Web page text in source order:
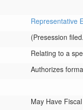
Representative
(Presession
Relating to a
Authorizes
May Have